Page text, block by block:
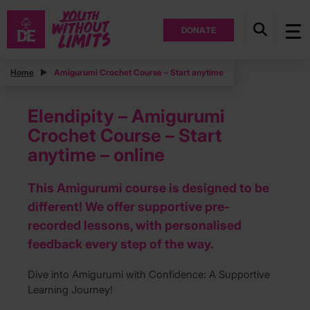
DONATE
Home Amigurumi Crochet Course – Start anytime
Elendipity – Amigurumi
Crochet Course – Start
anytime – online
This Amigurumi course is designed to be
different! We offer supportive pre-
recorded lessons, with personalised
feedback every step of the way.
Dive into Amigurumi with Confidence: A Supportive
Learning Journey!